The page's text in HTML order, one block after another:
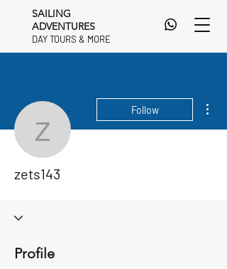
SAILING
ADVENTURES
DAY TOURS & MORE
DAY TOURS & MORE
zets143
Follow
zets143
Profile